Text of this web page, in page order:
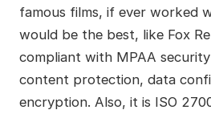
famous films, if ever worked
would be the best, like Fox
compliant with MPAA
content protection, data
encryption. Also, it is ISO